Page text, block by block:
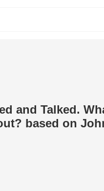
and Talked.
based on